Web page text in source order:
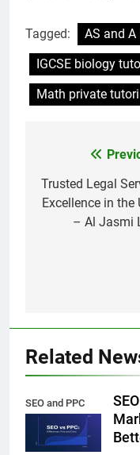
Tagged:
AS and
IGCSE biology
Math private
navigation
Trusted Legal
Excellence in the
– Al Jasmi
Related
SEO and PPC